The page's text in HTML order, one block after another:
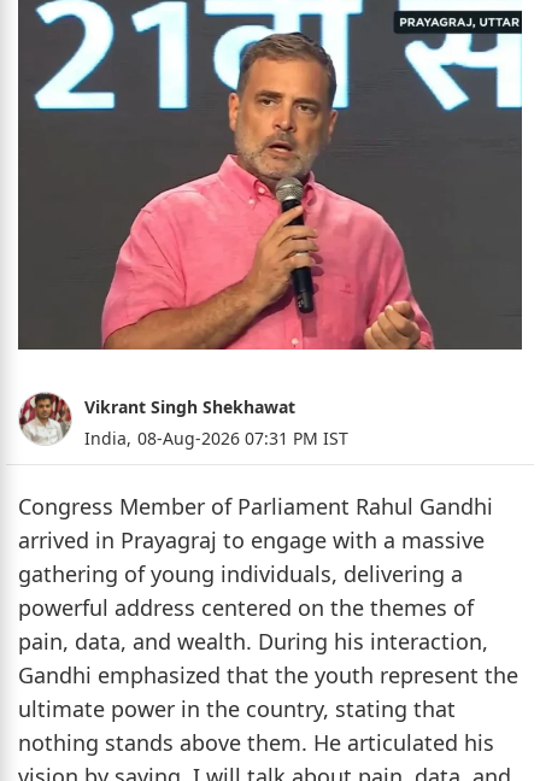
Vikrant Singh Shekhawat
India, 08-Aug-2026 07:31 PM IST
Congress Member of Parliament Rahul Gandhi
arrived in Prayagraj to engage with a massive
gathering of young individuals, delivering a
powerful address centered on the themes of
pain, data, and wealth. During his interaction,
Gandhi emphasized that the youth represent the
ultimate power in the country, stating that
nothing stands above them. He articulated his